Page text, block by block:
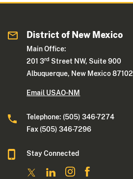
District of New Mexico
Main Office:
201 3rd Street NW, Suite 900
Albuquerque, New Mexico 87102
Email USAO-NM
Telephone: (505) 346-7274
Fax (505) 346-7296
Stay Connected